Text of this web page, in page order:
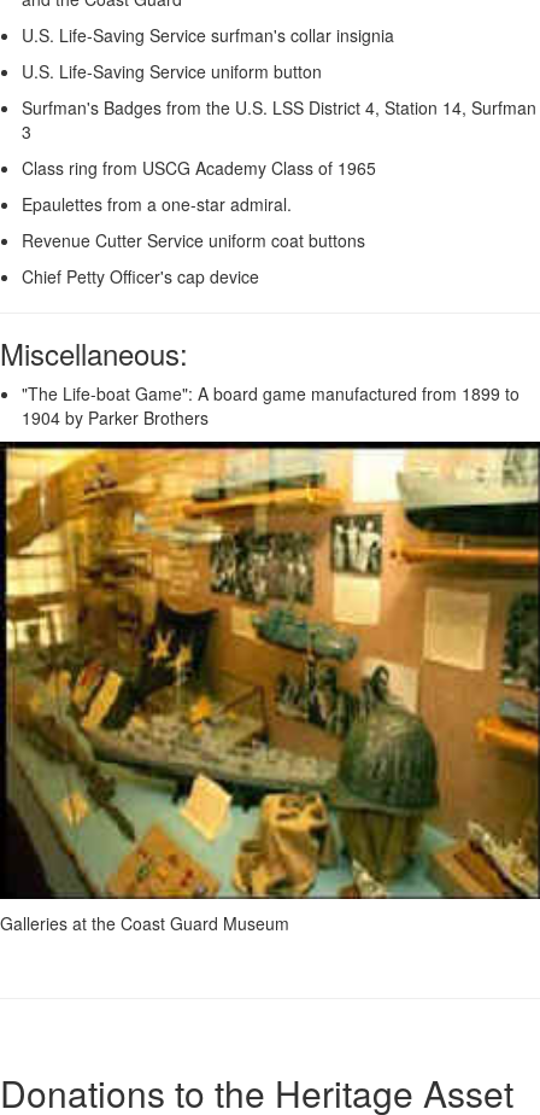
U.S. Life-Saving Service surfman's collar insignia
U.S. Life-Saving Service uniform button
Surfman's Badges from the U.S. LSS District 4, Station 14, Surfman
3
Class ring from USCG Academy Class of 1965
Epaulettes from a one-star admiral.
Revenue Cutter Service uniform coat buttons
Chief Petty Officer's cap device
Miscellaneous:
"The Life-boat Game": A board game manufactured from 1899 to
1904 by Parker Brothers
Galleries at the Coast Guard Museum
Donations to the Heritage Asset